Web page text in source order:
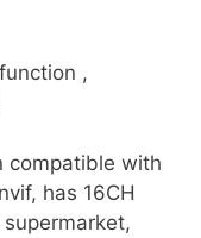
,
compatible with
has 16CH